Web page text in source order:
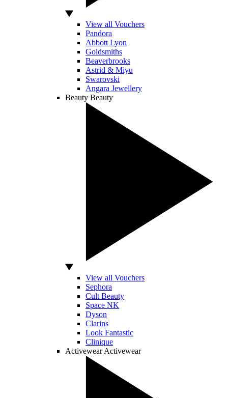
View all Vouchers
Pandora
Abbott Lyon
Goldsmiths
Beaverbrooks
Astrid & Miyu
Swarovski
Angara Jewellery
Beauty Beauty
View all Vouchers
Sephora
Cult Beauty
Space NK
Dyson
Clarins
Look Fantastic
Clinique
Activewear Activewear